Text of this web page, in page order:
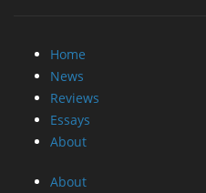
Home
News
Reviews
Essays
About
About